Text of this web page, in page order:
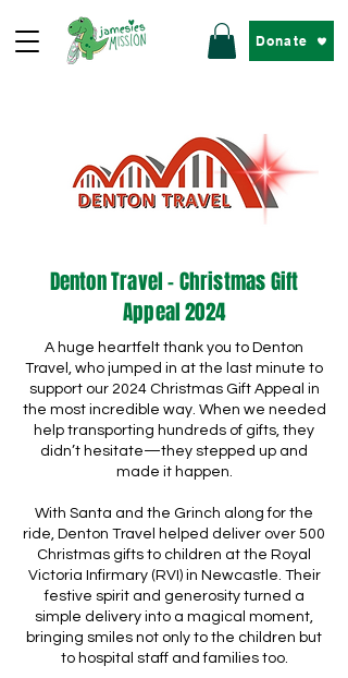
Donate
Denton Travel - Christmas Gift
Appeal 2024
A huge heartfelt thank you to Denton
Travel, who jumped in at the last minute to
support our 2024 Christmas Gift Appeal in
the most incredible way. When we needed
help transporting hundreds of gifts, they
didn’t hesitate—they stepped up and
made it happen.
With Santa and the Grinch along for the
ride, Denton Travel helped deliver over 500
Christmas gifts to children at the Royal
Victoria Infirmary (RVI) in Newcastle. Their
festive spirit and generosity turned a
simple delivery into a magical moment,
bringing smiles not only to the children but
to hospital staff and families too.